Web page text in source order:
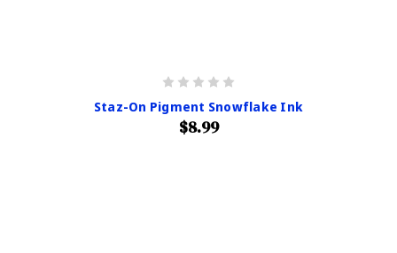
Staz-On Pigment Snowflake Ink
$8.99